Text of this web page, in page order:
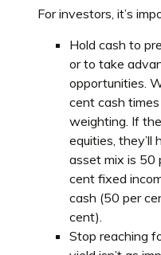
For investors, it’s
Hold cash to
or to take
opportunities.
cent cash
weighting. If
equities, they’ll
asset mix is 50
cent fixed
cash (50 per
cent).
Stop reaching